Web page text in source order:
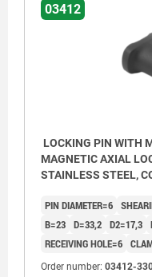
03412
LOCKING PIN WITH
MAGNETIC AXIAL
STAINLESS STEEL,
PIN DIAMETER=6
B=23 D=33,2 D2=17,3
RECEIVING HOLE=6
Order number: 03412-